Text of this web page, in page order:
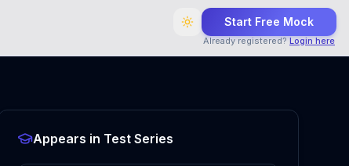
Start Free Mock
Already registered? Login here
Appears in Test Series